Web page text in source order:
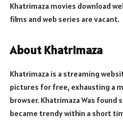
Khatrimaza movies download
films and web series are vacant.
About Khatrimaza
Khatrimaza is a streaming
pictures for free, exhausting a
browser. Khatrimaza Was found
became trendy within a short